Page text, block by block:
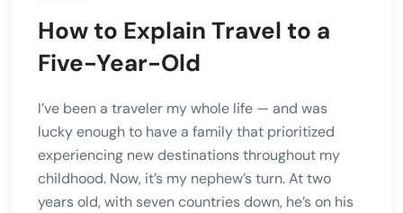
How to Explain Travel to a
Five-Year-Old
I’ve been a traveler my whole life — and was
lucky enough to have a family that prioritized
experiencing new destinations throughout my
childhood. Now, it’s my nephew’s turn. At two
years old, with seven countries down, he’s on his